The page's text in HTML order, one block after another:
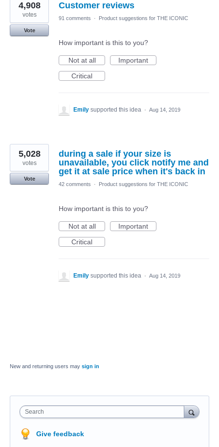
Customer reviews
4,908
votes
Vote
91 comments · Product suggestions for THE ICONIC
How important is this to you?
Not at all
Important
Critical
Emily supported this idea · Aug 14, 2019
during a sale if your size is
unavailable, you click notify me and
get it at sale price when it's back in
5,028
votes
Vote
42 comments
· Product suggestions for THE ICONIC
How important is this to you?
Not at all
Important
Critical
Emily supported this idea · Aug 14, 2019
New and returning users may sign in
Search
Give feedback